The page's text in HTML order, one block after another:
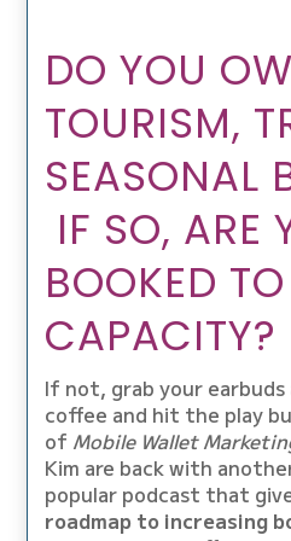
DO YOU
TOURISM,
SEASONAL
IF SO, ARE
BOOKED TO
CAPACITY?
If not, grab your earbuds
coffee and hit the play
of Mobile Wallet
Kim are back with
popular podcast that
roadmap to increasing